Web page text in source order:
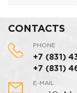
CONTACTS
PHONE
+7 (831)
+7 (831)
E-MAIL